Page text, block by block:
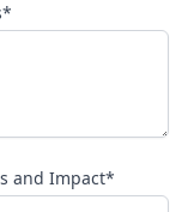
and Impact*